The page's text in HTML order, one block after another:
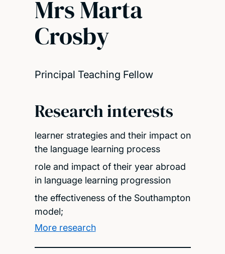
Mrs Marta
Crosby
Principal Teaching Fellow
Research interests
learner strategies and their impact on
the language learning process
role and impact of their year abroad
in language learning progression
the effectiveness of the Southampton
model;
More research